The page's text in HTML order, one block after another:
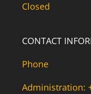
Closed
CONTACT
Phone
Administration: